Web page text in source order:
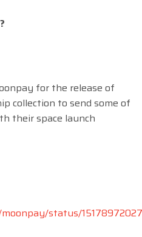
for the release of
collection to send some of
their space launch
status/